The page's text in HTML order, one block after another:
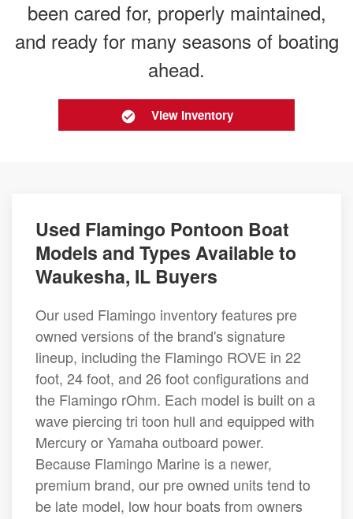
been cared for, properly maintained,
and ready for many seasons of boating
ahead.
View Inventory
Used Flamingo Pontoon Boat
Models and Types Available to
Waukesha, IL Buyers
Our used Flamingo inventory features pre
owned versions of the brand's signature
lineup, including the Flamingo ROVE in 22
foot, 24 foot, and 26 foot configurations and
the Flamingo rOhm. Each model is built on a
wave piercing tri toon hull and equipped with
Mercury or Yamaha outboard power.
Because Flamingo Marine is a newer,
premium brand, our pre owned units tend to
be late model, low hour boats from owners